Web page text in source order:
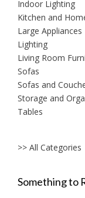
Indoor Lighting
Kitchen and
Large Appliances
Lighting
Living Room
Sofas
Sofas and
Storage and
Tables
>> All Categories
Something to